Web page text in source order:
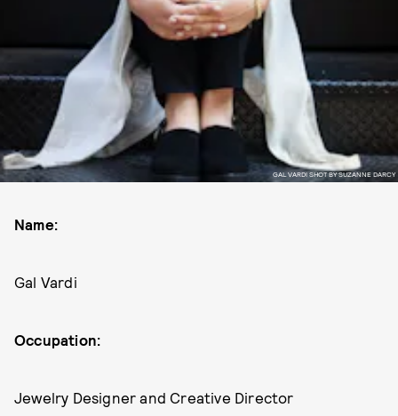
GAL VARDI SHOT BY SUZANNE DARCY
Name:
Gal Vardi
Occupation:
Jewelry Designer and Creative Director